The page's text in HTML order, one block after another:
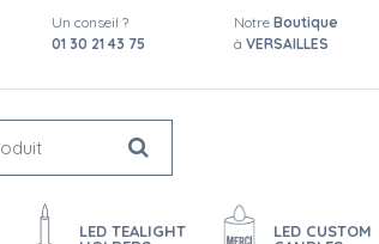
Un conseil ?
01 30 21 43 75
Notre Boutique
à VERSAILLES
LED TEALIGHT
LED CUSTOM